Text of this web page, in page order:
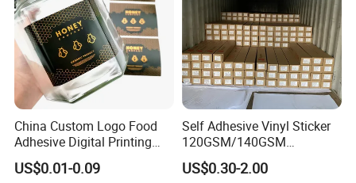
China Custom Logo Food
Adhesive Digital Printing
Label Stickers
US$0.01-0.09
Self Adhesive Vinyl Sticker
120GSM/140GSM
80mic/100mic Printing PVC
Roll
US$0.30-2.00